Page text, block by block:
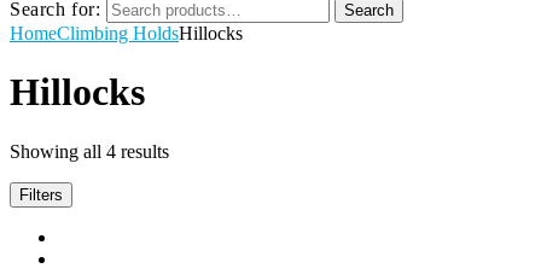
Search for: Search
HomeClimbing HoldsHillocks
Hillocks
Showing all 4 results
Filters